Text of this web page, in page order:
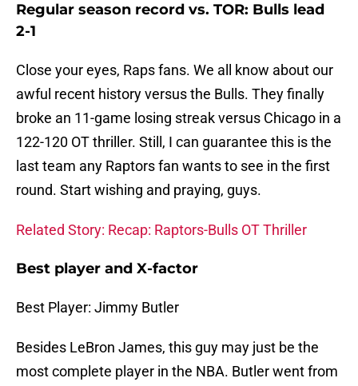
Regular season record vs. TOR: Bulls lead
2-1
Close your eyes, Raps fans. We all know about our
awful recent history versus the Bulls. They finally
broke an 11-game losing streak versus Chicago in a
122-120 OT thriller. Still, I can guarantee this is the
last team any Raptors fan wants to see in the first
round. Start wishing and praying, guys.
Related Story: Recap: Raptors-Bulls OT Thriller
Best player and X-factor
Best Player: Jimmy Butler
Besides LeBron James, this guy may just be the
most complete player in the NBA. Butler went from